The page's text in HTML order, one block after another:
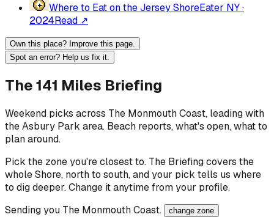
Where to Eat on the Jersey ShoreEater NY·
2024Read ↗
Own this place? Improve this page.
Spot an error? Help us fix it.
The 141 Miles Briefing
Weekend picks across The Monmouth Coast, leading with
the Asbury Park area. Beach reports, what's open, what to
plan around.
Pick the zone you're closest to. The Briefing covers the
whole Shore, north to south, and your pick tells us where
to dig deeper. Change it anytime from your profile.
Sending you The Monmouth Coast. change zone